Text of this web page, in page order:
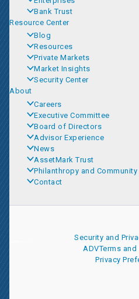
Bank Trust
Resource Center
Blog
Resources
Private Markets
Market Insights
Security Center
About
Careers
Executive Committee
Board of Directors
Advisor Experience
News
AssetMark Trust
Philanthropy and Community
Contact
Security and
ADVTerms
Privacy